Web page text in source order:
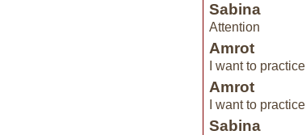
Sabina
Attention
Amrot
I want to practice
Amrot
I want to practice
Sabina